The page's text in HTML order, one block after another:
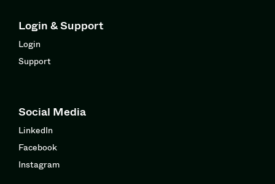
Login & Support
Login
Support
Social Media
LinkedIn
Facebook
Instagram